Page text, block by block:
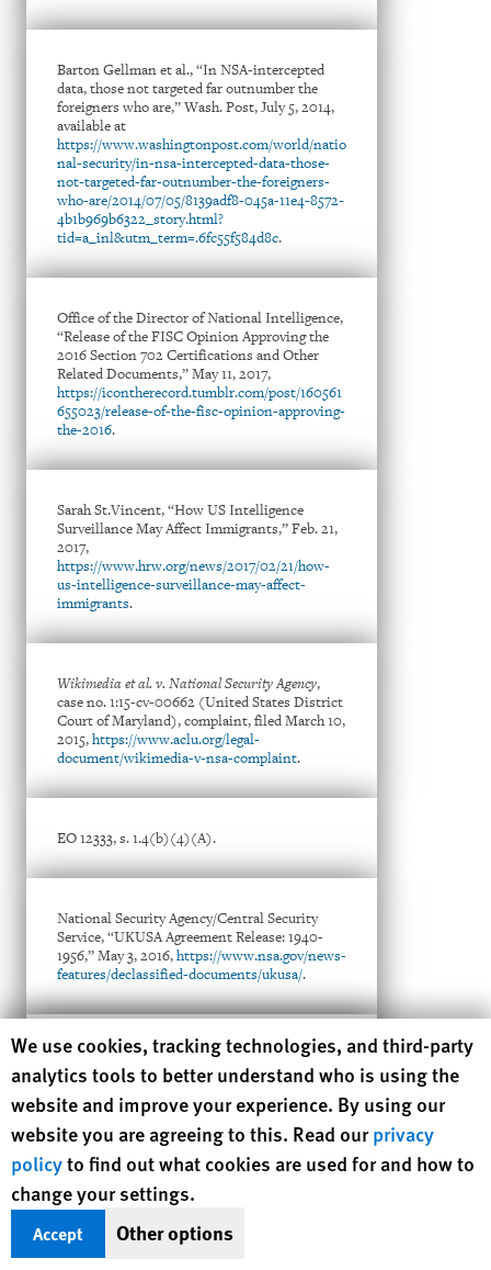
Barton Gellman et al., “In NSA-intercepted
data, those not targeted far outnumber the
foreigners who are,” Wash. Post, July 5, 2014,
available at
https://www.washingtonpost.com/world/natio
nal-security/in-nsa-intercepted-data-those-
not-targeted-far-outnumber-the-foreigners-
who-are/2014/07/05/8139adf8-045a-11e4-8572-
4b1b969b6322_story.html?
tid=a_inl&utm_term=.6fc55f584d8c.
Office of the Director of National Intelligence,
“Release of the FISC Opinion Approving the
2016 Section 702 Certifications and Other
Related Documents,” May 11, 2017,
https://icontherecord.tumblr.com/post/160561
655023/release-of-the-fisc-opinion-approving-
the-2016.
Sarah St.Vincent, “How US Intelligence
Surveillance May Affect Immigrants,” Feb. 21,
2017,
https://www.hrw.org/news/2017/02/21/how-
us-intelligence-surveillance-may-affect-
immigrants.
Wikimedia et al. v. National Security Agency,
case no. 1:15-cv-00662 (United States District
Court of Maryland), complaint, filed March 10,
2015,https://www.aclu.org/legal-
document/wikimedia-v-nsa-complaint.
EO 12333, s. 1.4(b)(4)(A).
National Security Agency/Central Security
Service, “UKUSA Agreement Release: 1940-
1956,” May 3, 2016,https://www.nsa.gov/news-
features/declassified-documents/ukusa/.
Memorandum of Understanding (MOU)
Between the National Security Agency/Central
SIGINT National Unit (ISNU) Pertaining to
the Protection of U.S. Persons (undated),
available at
http://www.statewatch.org/news/2013/sep/nsa
-israel-spy-share.pdf
Human Rights Watch cookie preferences
We use cookies, tracking technologies, and third-party
analytics tools to better understand who is using the
website and improve your experience. By using our
website you are agreeing to this. Read ourprivacy
policyto find out what cookies are used for and how to
change your settings.
Accept Other options